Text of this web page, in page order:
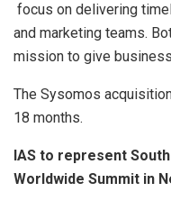
focus on delivering
and marketing teams.
mission to give
The Sysomos
18 months.
IAS to represent
Worldwide Summit in